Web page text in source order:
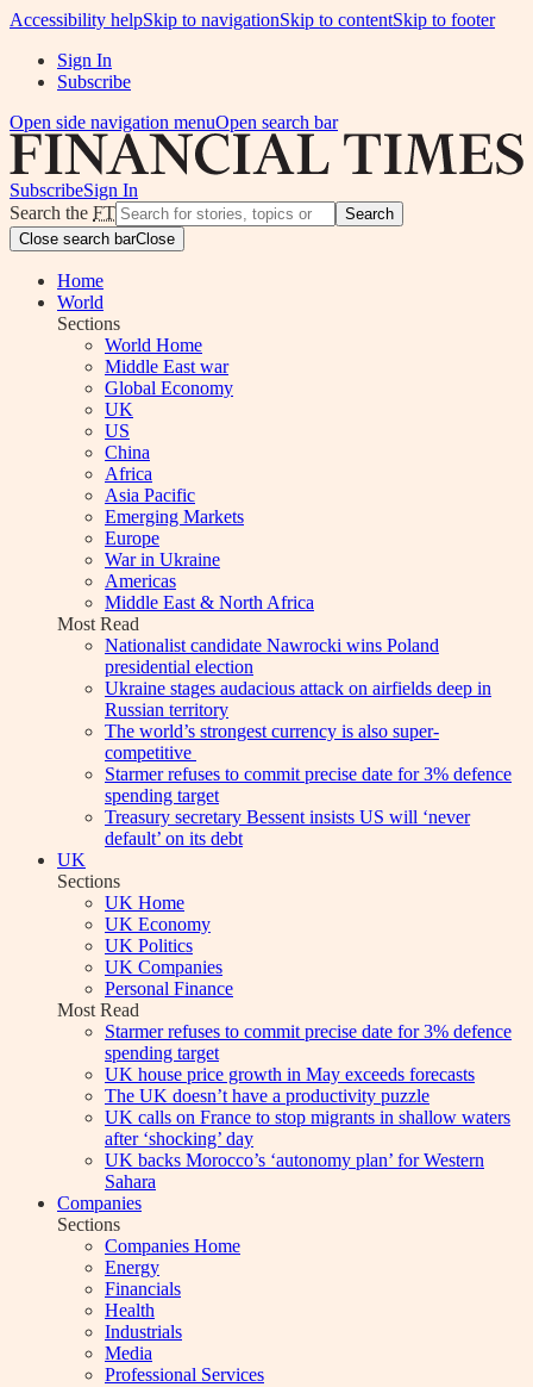
Accessibility helpSkip to navigationSkip to contentSkip to footer
Sign In
Subscribe
Open side navigation menuOpen search bar
SubscribeSign In
Search the FT
Search
Close search barClose
Home
World
Sections
World Home
Middle East war
Global Economy
UK
US
China
Africa
Asia Pacific
Emerging Markets
Europe
War in Ukraine
Americas
Middle East & North Africa
Most Read
Nationalist candidate Nawrocki wins Poland
presidential election
Ukraine stages audacious attack on airfields deep in
Russian territory
The world’s strongest currency is also super-
competitive
Starmer refuses to commit precise date for 3% defence
spending target
Treasury secretary Bessent insists US will ‘never
default’ on its debt
UK
Sections
UK Home
UK Economy
UK Politics
UK Companies
Personal Finance
Most Read
Starmer refuses to commit precise date for 3% defence
spending target
UK house price growth in May exceeds forecasts
The UK doesn’t have a productivity puzzle
UK calls on France to stop migrants in shallow waters
after ‘shocking’ day
UK backs Morocco’s ‘autonomy plan’ for Western
Sahara
Companies
Sections
Companies Home
Energy
Financials
Health
Industrials
Media
Professional Services